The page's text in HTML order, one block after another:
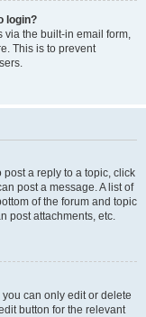
login?
via the built-in email form,
This is to prevent
post a reply to a topic, click
post a message. A list of
of the forum and topic
post attachments, etc.
can only edit or delete
button for the relevant